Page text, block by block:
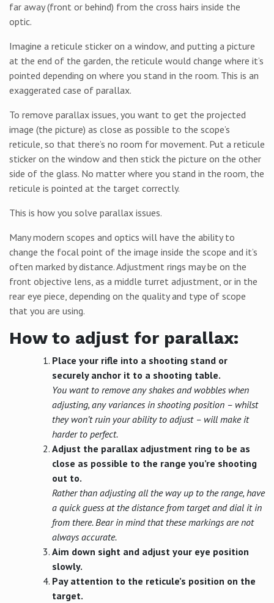
far away (front or behind) from the cross hairs inside the
optic.
Imagine a reticule sticker on a window, and putting a picture
at the end of the garden, the reticule would change where it’s
pointed depending on where you stand in the room. This is an
exaggerated case of parallax.
To remove parallax issues, you want to get the projected
image (the picture) as close as possible to the scope’s
reticule, so that there’s no room for movement. Put a reticule
sticker on the window and then stick the picture on the other
side of the glass. No matter where you stand in the room, the
reticule is pointed at the target correctly.
This is how you solve parallax issues.
Many modern scopes and optics will have the ability to
change the focal point of the image inside the scope and it’s
often marked by distance. Adjustment rings may be on the
front objective lens, as a middle turret adjustment, or in the
rear eye piece, depending on the quality and type of scope
that you are using.
How to adjust for parallax:
Place your rifle into a shooting stand or
securely anchor it to a shooting table.
You want to remove any shakes and wobbles when
adjusting, any variances in shooting position – whilst
they won’t ruin your ability to adjust – will make it
harder to perfect.
Adjust the parallax adjustment ring to be as
close as possible to the range you’re shooting
out to.
Rather than adjusting all the way up to the range, have
a quick guess at the distance from target and dial it in
from there. Bear in mind that these markings are not
always accurate.
Aim down sight and adjust your eye position
slowly.
Pay attention to the reticule’s position on the
target.